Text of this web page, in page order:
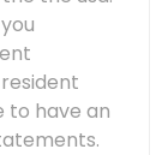
to have an